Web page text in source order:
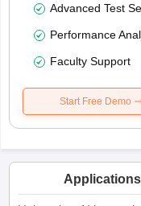
Advanced Test
Performance
Faculty Support
Start Free Demo